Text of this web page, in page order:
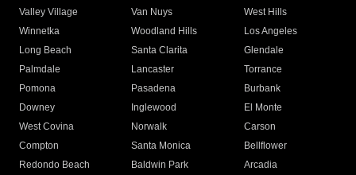
Valley Village
Van Nuys
West Hills
Winnetka
Woodland Hills
Los Angeles
Long Beach
Santa Clarita
Glendale
Palmdale
Lancaster
Torrance
Pomona
Pasadena
Burbank
Downey
Inglewood
El Monte
West Covina
Norwalk
Carson
Compton
Santa Monica
Bellflower
Redondo Beach
Baldwin Park Arcadia